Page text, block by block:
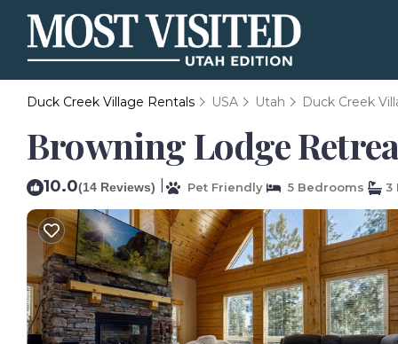
Duck Creek Village Rentals USA Utah Duck Creek
Browning Lodge
10.0(14 Reviews) Pet Friendly 5 Bedrooms 3